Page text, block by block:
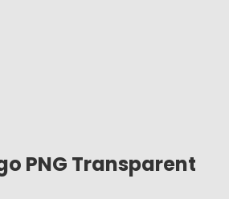
PNG Transparent